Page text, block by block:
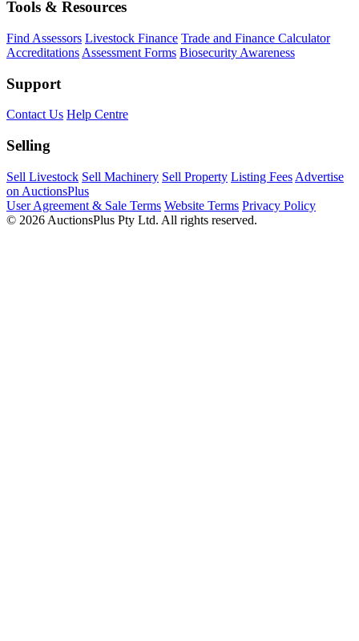
Tools & Resources
Find Assessors Livestock Finance Trade and Finance Calculator
Accreditations Assessment Forms Biosecurity Awareness
Support
Contact Us Help Centre
Selling
Sell Livestock Sell Machinery Sell Property Listing Fees Advertise
on AuctionsPlus
User Agreement & Sale Terms Website Terms Privacy Policy
© 2026 AuctionsPlus Pty Ltd. All rights reserved.